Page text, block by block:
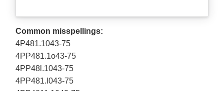
Common misspellings:
4P481.1043-75
4PP481.1o43-75
4PP48l.1043-75
4PP481.l043-75